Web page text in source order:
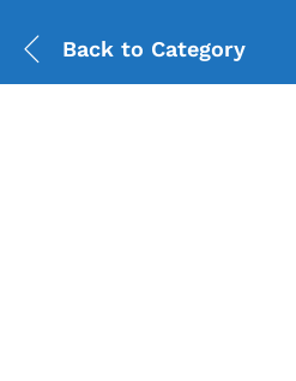
Back to Category